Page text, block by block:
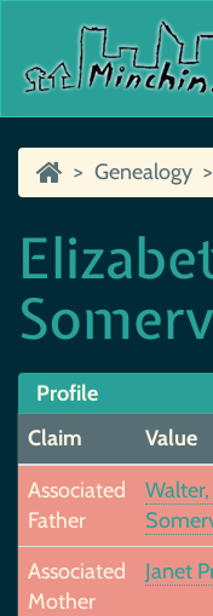
Genealogy
Profile
Claim
Value
Associated
Father
Associated
Mother
Janet